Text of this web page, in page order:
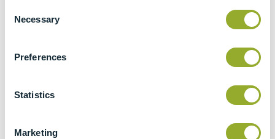
Selection
Necessary
Preferences
Statistics
Marketing
More information
Test Methods